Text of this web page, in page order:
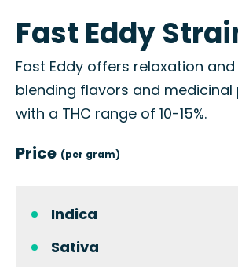
Fast Eddy
Fast Eddy offers relaxation and
blending flavors and medicinal
with a THC range of 10-15%.
Price (per gram)
Indica
Sativa